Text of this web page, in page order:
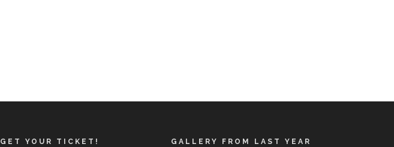
GET YOUR TICKET! GALLERY FROM LAST YEAR